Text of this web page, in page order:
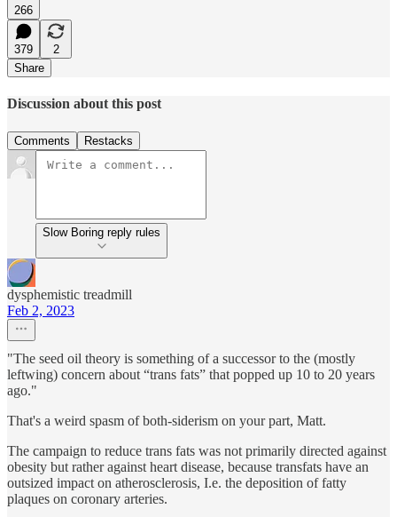
266
379
2
Share
Discussion about this post
Comments Restacks
Slow Boring reply rules
dysphemistic treadmill
Feb 2, 2023
"The seed oil theory is something of a successor to the (mostly
leftwing) concern about “trans fats” that popped up 10 to 20 years
ago."
That's a weird spasm of both-siderism on your part, Matt.
The campaign to reduce trans fats was not primarily directed against
obesity but rather against heart disease, because transfats have an
outsized impact on atherosclerosis, I.e. the deposition of fatty
plaques on coronary arteries.